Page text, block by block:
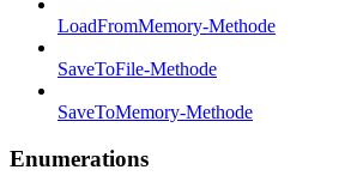
LoadFromMemory-Methode
SaveToFile-Methode
SaveToMemory-Methode
Enumerations